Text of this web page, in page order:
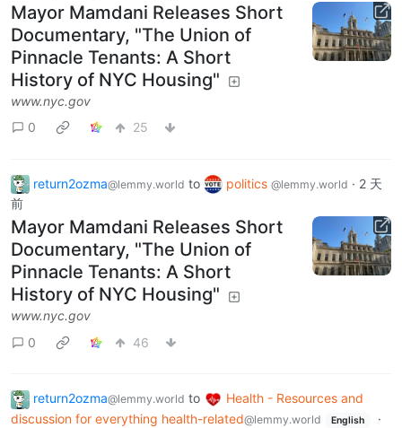
Mayor Mamdani Releases Short
Documentary, "The Union of
Pinnacle Tenants: A Short
History of NYC Housing"
www.nyc.gov
0
25
return2ozma@lemmy.world to politics @lemmy.world · 2 天
前
Mayor Mamdani Releases Short
Documentary, "The Union of
Pinnacle Tenants: A Short
History of NYC Housing"
www.nyc.gov
0
46
return2ozma@lemmy.world to
Health - Resources and
discussion for everything health-related@lemmy.world English
·